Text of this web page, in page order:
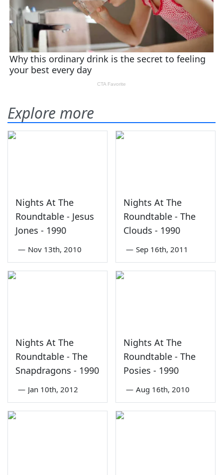
Explore more
Nights At The
Roundtable - Jesus
Jones - 1990
— Nov 13th, 2010
Nights At The
Roundtable - The
Clouds - 1990
— Sep 16th, 2011
Nights At The
Roundtable - The
Snapdragons - 1990
— Jan 10th, 2012
Nights At The
Roundtable - The
Posies - 1990
— Aug 16th, 2010